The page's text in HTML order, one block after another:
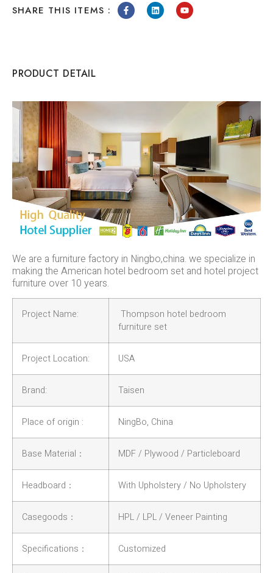
SHARE THIS ITEMS :
PRODUCT DETAIL
We are a furniture factory in Ningbo,china. we specialize in
making the American hotel bedroom set and hotel project
furniture over 10 years.
Project Name:
Thompson hotel bedroom
furniture set
Project Location: USA
Brand: Taisen
Place of origin : NingBo, China
Base Material： MDF / Plywood / Particleboard
Headboard： With Upholstery / No Upholstery
Casegoods： HPL / LPL / Veneer Painting
Specifications： Customized